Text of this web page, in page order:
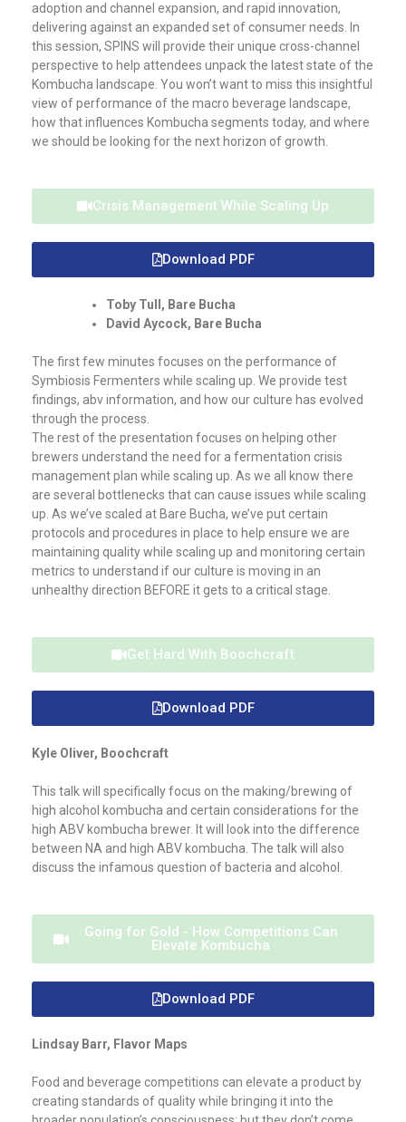
adoption and channel expansion, and rapid innovation,
delivering against an expanded set of consumer needs. In
this session, SPINS will provide their unique cross-channel
perspective to help attendees unpack the latest state of the
Kombucha landscape. You won’t want to miss this insightful
view of performance of the macro beverage landscape,
how that influences Kombucha segments today, and where
we should be looking for the next horizon of growth.
Crisis Management While Scaling Up
Download PDF
Toby Tull, Bare Bucha
David Aycock, Bare Bucha
The first few minutes focuses on the performance of
Symbiosis Fermenters while scaling up. We provide test
findings, abv information, and how our culture has evolved
through the process.
The rest of the presentation focuses on helping other
brewers understand the need for a fermentation crisis
management plan while scaling up. As we all know there
are several bottlenecks that can cause issues while scaling
up. As we’ve scaled at Bare Bucha, we’ve put certain
protocols and procedures in place to help ensure we are
maintaining quality while scaling up and monitoring certain
metrics to understand if our culture is moving in an
unhealthy direction BEFORE it gets to a critical stage.
Get Hard With Boochcraft
Download PDF
Kyle Oliver, Boochcraft
This talk will specifically focus on the making/brewing of
high alcohol kombucha and certain considerations for the
high ABV kombucha brewer. It will look into the difference
between NA and high ABV kombucha. The talk will also
discuss the infamous question of bacteria and alcohol.
Going for Gold - How Competitions Can
Elevate Kombucha
Download PDF
Lindsay Barr, Flavor Maps
Food and beverage competitions can elevate a product by
creating standards of quality while bringing it into the